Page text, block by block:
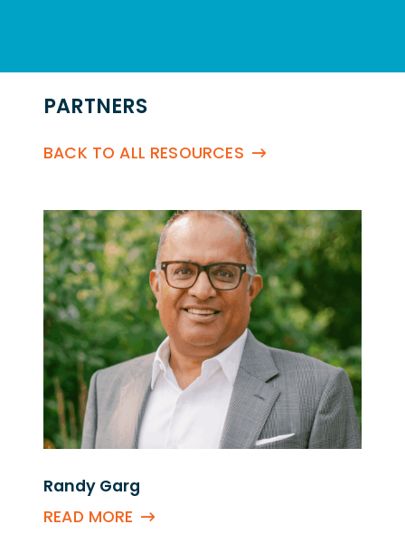
PARTNERS
BACK TO ALL RESOURCES
Randy Garg
READ MORE